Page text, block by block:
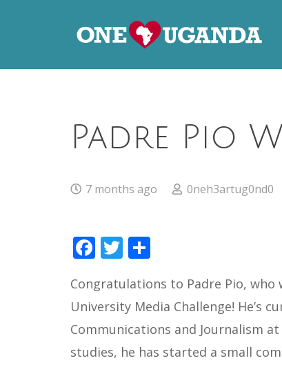
Padre Pio
7 months ago 0neh3artug0nd0
Facebook
Twitter
Congratulations to Padre Pio,
University Media Challenge! He’s
Communications and Journalism
studies, he has started a small